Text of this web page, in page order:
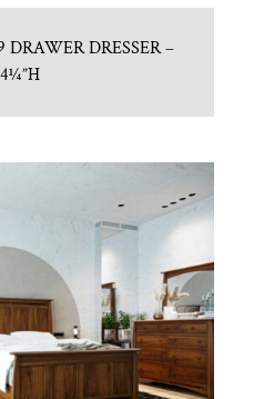
DRAWER DRESSER –